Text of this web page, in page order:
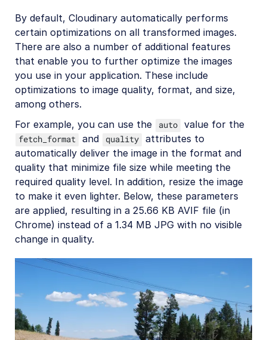
By default, Cloudinary automatically performs
certain optimizations on all transformed images.
There are also a number of additional features
that enable you to further optimize the images
you use in your application. These include
optimizations to image quality, format, and size,
among others.
For example, you can use the
auto value for the
fetch_format and quality attributes to
automatically deliver the image in the format and
quality that minimize file size while meeting the
required quality level. In addition, resize the image
to make it even lighter. Below, these parameters
are applied, resulting in a 25.66 KB AVIF file (in
Chrome) instead of a 1.34 MB JPG with no visible
change in quality.